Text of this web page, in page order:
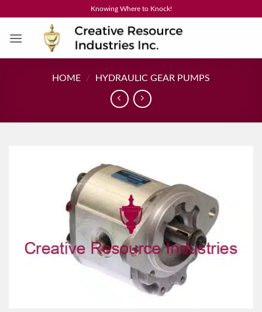
content
Knowing Where to Knock!
HOME / HYDRAULIC GEAR PUMPS